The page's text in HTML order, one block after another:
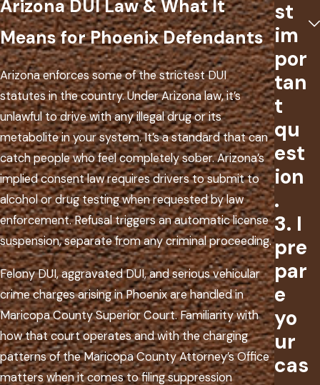
Arizona DUI Law & What It
Means for Phoenix Defendants
Arizona enforces some of the strictest DUI
statutes in the country. Under Arizona law, it’s
unlawful to drive with any illegal drug or its
metabolite in your system. It’s a standard that can
catch people who feel completely sober. Arizona’s
implied consent law requires drivers to submit to
alcohol or drug testing when requested by law
enforcement. Refusal triggers an automatic license
suspension, separate from any criminal proceeding.
Felony DUI, aggravated DUI, and serious vehicular
crime charges arising in Phoenix are handled in
Maricopa County Superior Court. Familiarity with
how that court operates and with the charging
patterns of the Maricopa County Attorney’s Office
matters when it comes to filing suppression
st
im
por
tan
t
qu
est
ion
.
3. I
pre
par
e
yo
ur
cas